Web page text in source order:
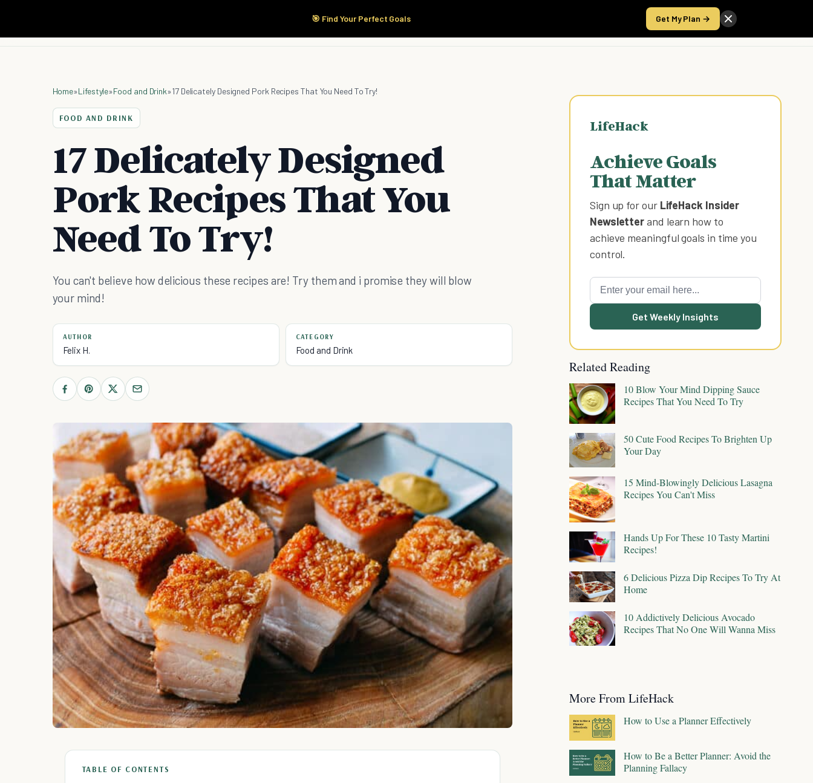
🎯 Find Your Perfect Goals Get My Plan →
Start Here Products Take the Score
Home»Lifestyle»Food and Drink»17 Delicately Designed Pork Recipes That You Need To Try!
FOOD AND DRINK
17 Delicately Designed
Pork Recipes That You
Need To Try!
You can't believe how delicious these recipes are! Try them and i promise they will blow
your mind!
AUTHOR
Felix H.
CATEGORY
Food and Drink
TABLE OF CONTENTS
LifeHack
Achieve Goals
That Matter
Sign up for our LifeHack Insider
Newsletterand learn how to
achieve meaningful goals in time you
control.
Get Weekly Insights
Related Reading
10 Blow Your Mind Dipping Sauce
Recipes That You Need To Try
50 Cute Food Recipes To Brighten Up
Your Day
15 Mind-Blowingly Delicious Lasagna
Recipes You Can't Miss
Hands Up For These 10 Tasty Martini
Recipes!
6 Delicious Pizza Dip Recipes To Try At
Home
10 Addictively Delicious Avocado
Recipes That No One Will Wanna Miss
More From LifeHack
How to Use a Planner Effectively
How to Be a Better Planner: Avoid the
Planning Fallacy